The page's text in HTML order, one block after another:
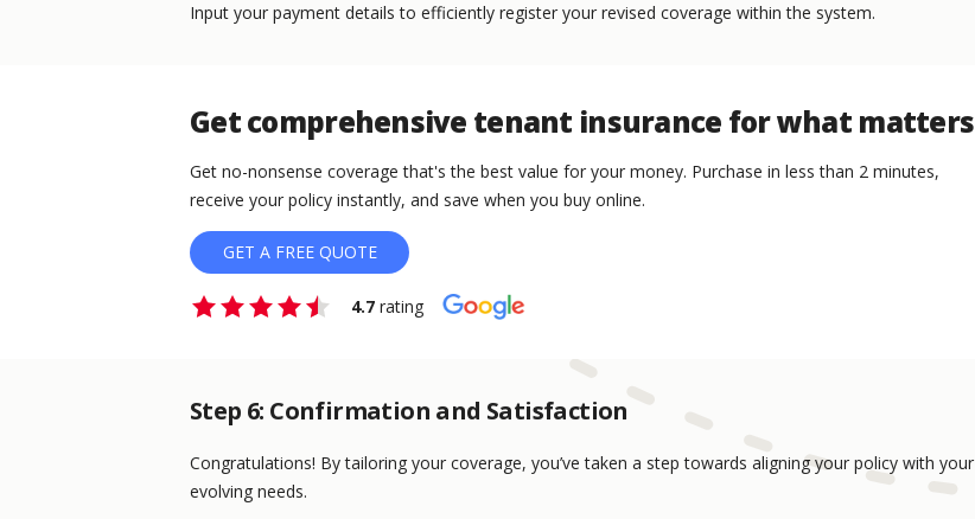
Input your payment details to efficiently register your revised coverage within the system.
Get comprehensive tenant insurance for what matters
Get no-nonsense coverage that's the best value for your money. Purchase in less than 2 minutes,
receive your policy instantly, and save when you buy online.
GET A FREE QUOTE
4.7 rating
Step 6: Confirmation and Satisfaction
Congratulations! By tailoring your coverage, you’ve taken a step towards aligning your policy with your
evolving needs.